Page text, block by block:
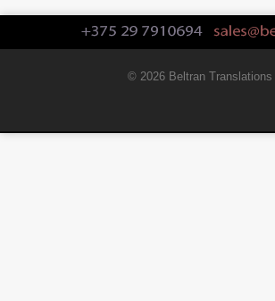
© 2026 Beltran Translations